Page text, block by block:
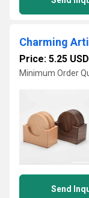
Charming
Price: 5.25
Minimum Order
Send